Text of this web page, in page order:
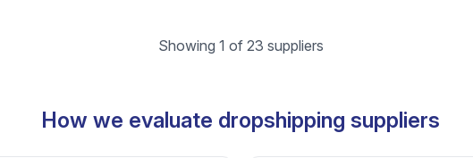
Showing 1 of 23 suppliers
How we evaluate dropshipping suppliers